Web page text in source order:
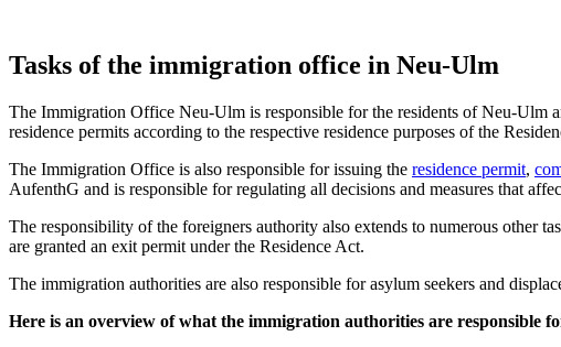
Tasks of the immigration office in Neu-Ulm
The Immigration Office Neu-Ulm is responsible for the residents of Neu-Ulm
residence permits according to the respective residence purposes of the
The Immigration Office is also responsible for issuing the residence permit,
AufenthG and is responsible for regulating all decisions and measures that
The responsibility of the foreigners authority also extends to numerous other
are granted an exit permit under the Residence Act.
The immigration authorities are also responsible for asylum seekers and
Here is an overview of what the immigration authorities are responsible